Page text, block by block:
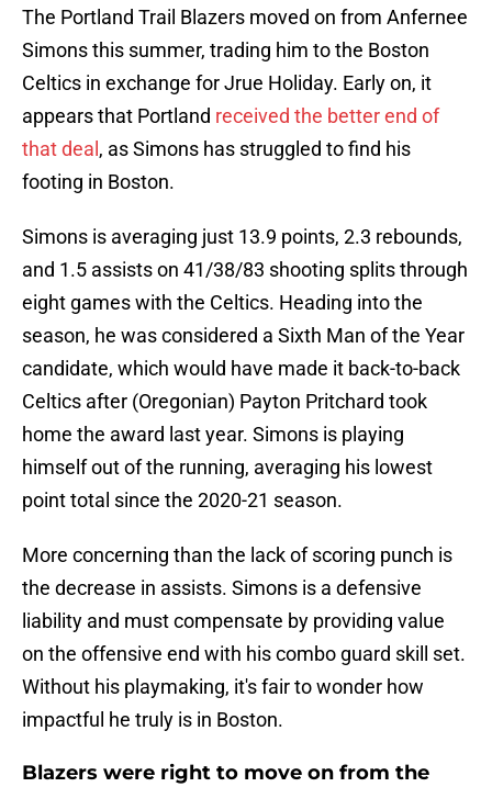
The Portland Trail Blazers moved on from Anfernee
Simons this summer, trading him to the Boston
Celtics in exchange for Jrue Holiday. Early on, it
appears that Portland received the better end of
that deal , as Simons has struggled to find his
footing in Boston.
Simons is averaging just 13.9 points, 2.3 rebounds,
and 1.5 assists on 41/38/83 shooting splits through
eight games with the Celtics. Heading into the
season, he was considered a Sixth Man of the Year
candidate, which would have made it back-to-back
Celtics after (Oregonian) Payton Pritchard took
home the award last year. Simons is playing
himself out of the running, averaging his lowest
point total since the 2020-21 season.
More concerning than the lack of scoring punch is
the decrease in assists. Simons is a defensive
liability and must compensate by providing value
on the offensive end with his combo guard skill set.
Without his playmaking, it's fair to wonder how
impactful he truly is in Boston.
Blazers were right to move on from the